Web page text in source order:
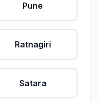
Pune
Ratnagiri
Satara